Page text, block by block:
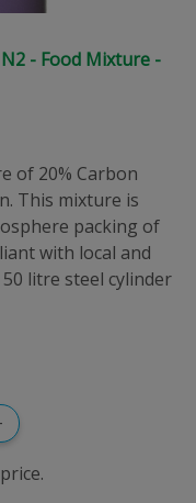
- Food Mixture -
of 20% Carbon
This mixture is
packing of
with local and
litre steel cylinder